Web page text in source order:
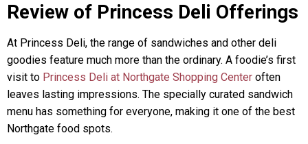
Review of Princess Deli Offerings
At Princess Deli, the range of sandwiches and other deli
goodies feature much more than the ordinary. A foodie’s first
visit to Princess Deli at Northgate Shopping Center often
leaves lasting impressions. The specially curated sandwich
menu has something for everyone, making it one of the best
Northgate food spots.